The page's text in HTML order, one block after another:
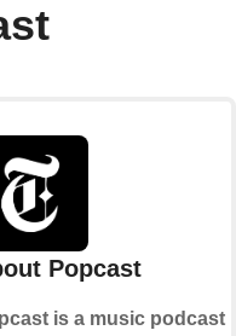
Popcast
is a music podcast